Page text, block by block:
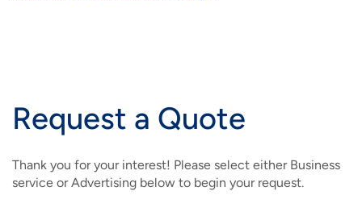
IMAGE
IMAGE
IMAGE
RETAIL
IMAGE
IMAGE
BILLBOARD/OUTDOOR
IMAGE
RESOURCES
Request a Quote
Thank you for your interest! Please select either Business
service or Advertising below to begin your request.